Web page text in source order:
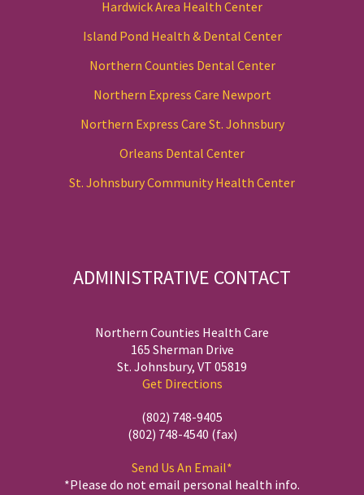
Hardwick Area Health Center
Island Pond Health & Dental Center
Northern Counties Dental Center
Northern Express Care Newport
Northern Express Care St. Johnsbury
Orleans Dental Center
St. Johnsbury Community Health Center
ADMINISTRATIVE CONTACT
Northern Counties Health Care
165 Sherman Drive
St. Johnsbury, VT 05819
Get Directions
(802) 748-9405
(802) 748-4540 (fax)
Send Us An Email*
*Please do not email personal health info.